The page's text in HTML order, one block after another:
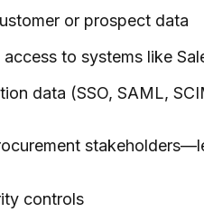
or prospect data
access to systems like
data (SSO, SAML,
controls